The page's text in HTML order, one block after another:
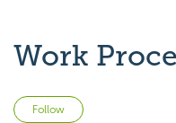
Work
Follow